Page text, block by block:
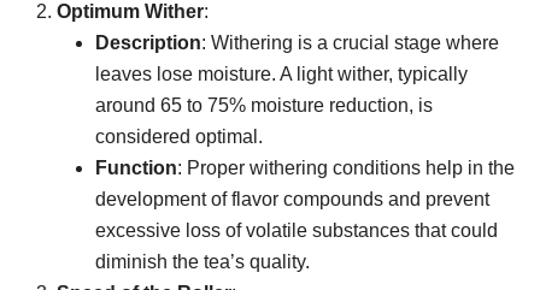
Optimum Wither:
Description: Withering is a crucial stage where
leaves lose moisture. A light wither, typically
around 65 to 75% moisture reduction, is
considered optimal.
Function: Proper withering conditions help in the
development of flavor compounds and prevent
excessive loss of volatile substances that could
diminish the tea’s quality.